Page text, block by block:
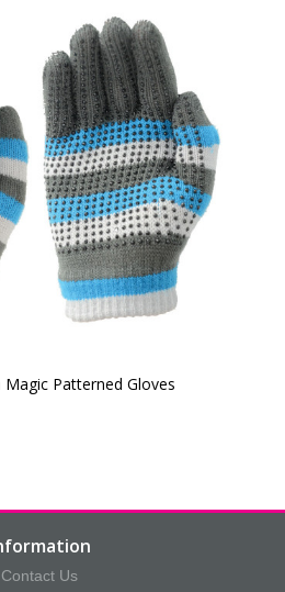
Magic Patterned Gloves
Contact Us